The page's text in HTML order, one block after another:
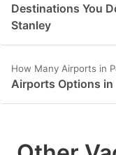
Destinations You
Stanley
How Many Airports in
Airports Options in